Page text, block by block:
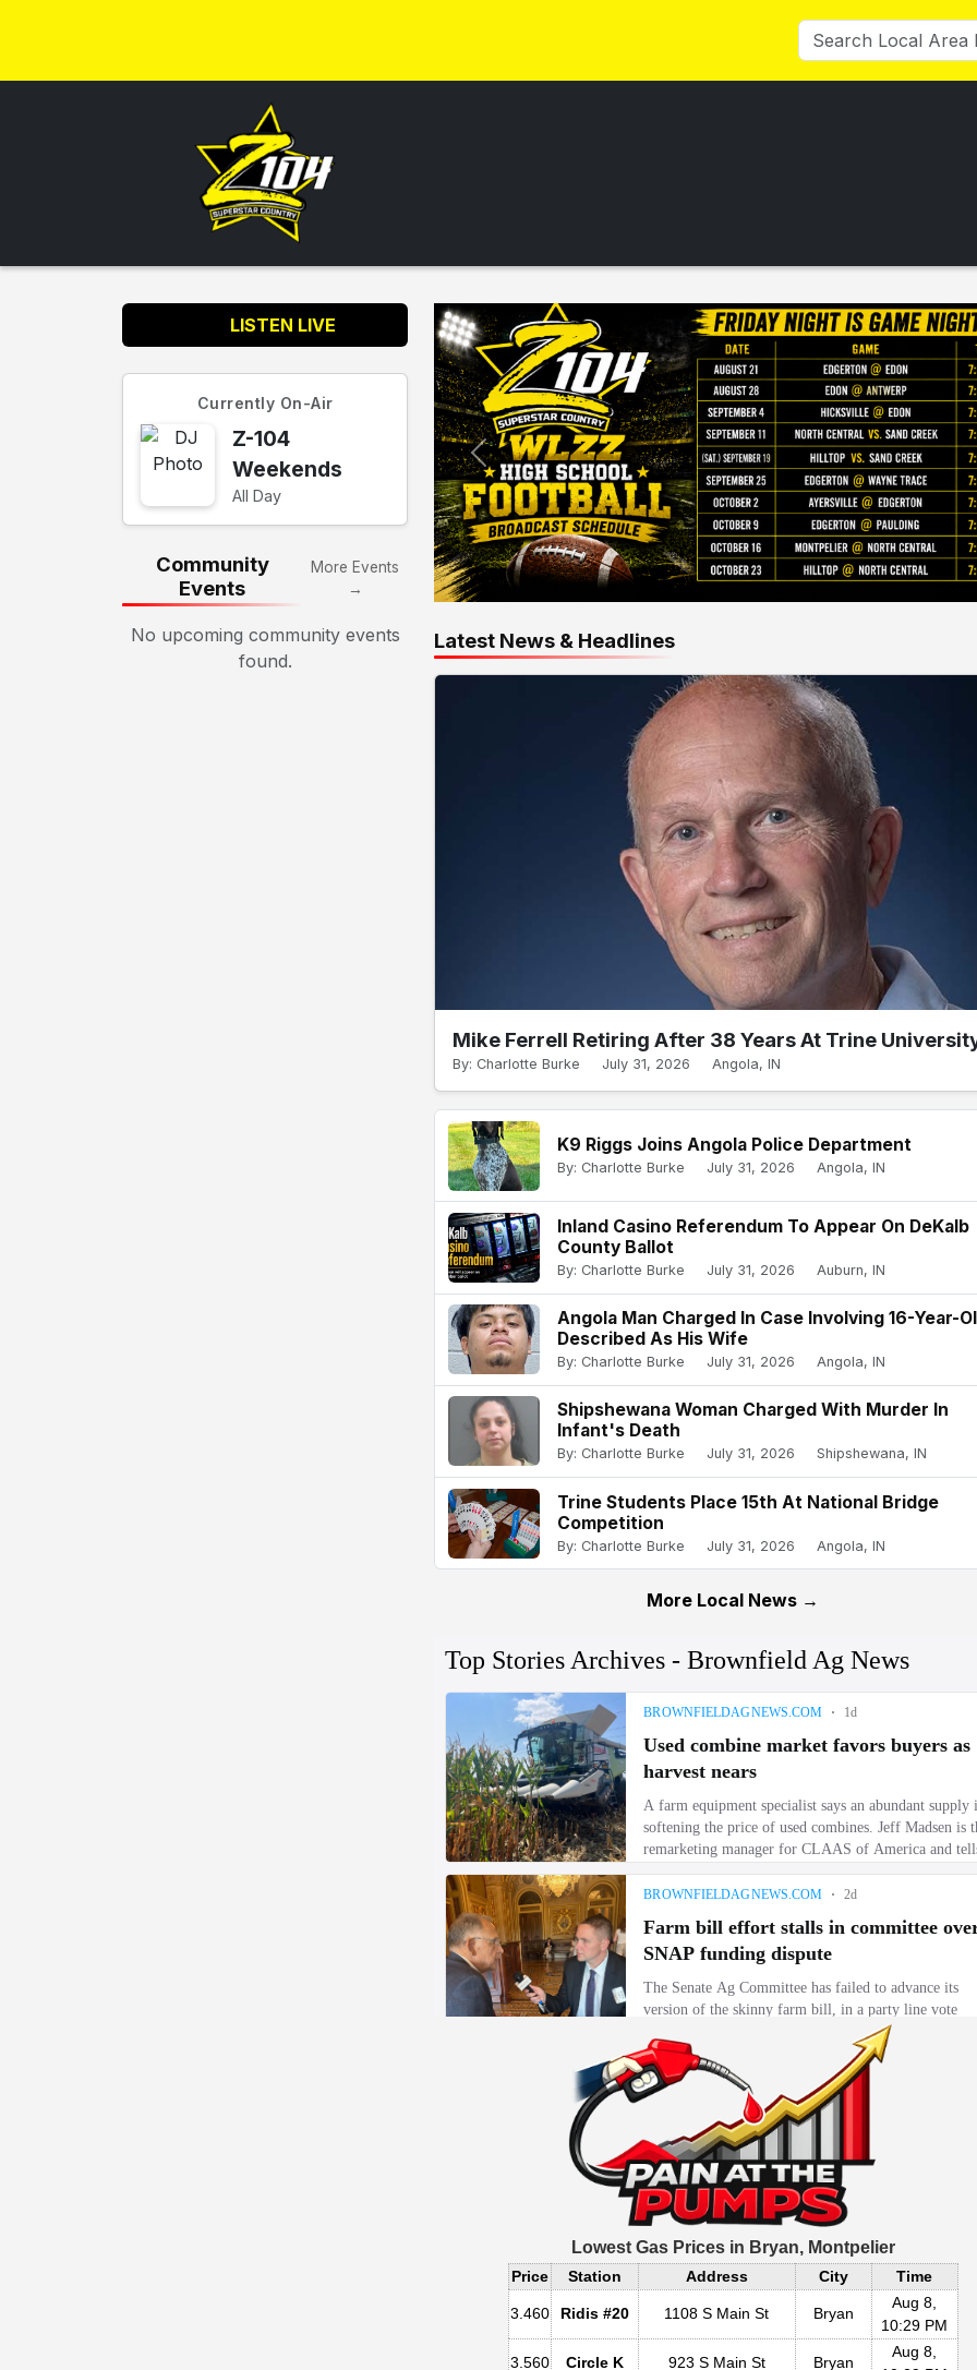
LISTEN LIVE
Currently On-Air
Z-104
Weekends
All Day
Community
Events
More Events
→
No upcoming community events
found.
Latest News & Headlines
Mike Ferrell Retiring After 38 Years At Trine
By: Charlotte Burke July 31, 2026 Angola, IN
K9 Riggs Joins Angola Police Department
By: Charlotte Burke July 31, 2026 Angola, IN
Inland Casino Referendum To Appear On DeKalb
County Ballot
By: Charlotte Burke July 31, 2026 Auburn, IN
Angola Man Charged In Case Involving 16-Year-
Described As His Wife
By: Charlotte Burke July 31, 2026 Angola, IN
Shipshewana Woman Charged With Murder In
Infant's Death
By: Charlotte Burke July 31, 2026 Shipshewana, IN
Trine Students Place 15th At National Bridge
Competition
By: Charlotte Burke July 31, 2026 Angola, IN
More Local News →
Lowest Gas Prices in Bryan, Montpelier
Price Station Address City Time
3.460 Ridis #20 1108 S Main St Bryan
Aug 8,
10:29 PM
3.560 Circle K 923 S Main St Bryan
Aug 8,